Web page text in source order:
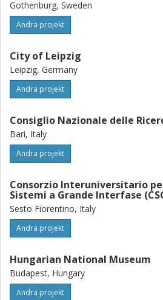
Gothenburg, Sweden
Andra projekt
City of Leipzig
Leipzig, Germany
Andra projekt
Consiglio Nazionale delle
Bari, Italy
Andra projekt
Consorzio Interuniversitario
Sistemi a Grande Interfase
Sesto Fiorentino, Italy
Andra projekt
Hungarian National Museum
Budapest, Hungary
Andra projekt